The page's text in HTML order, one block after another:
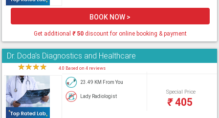
BOOK NOW >
Get additional ₹50discount for online booking & payment
Dr. Doda's Diagnostics and Healthcare
★★★★ 4.0 Based on 4 reviews
23.49 KM From You
Lady Radiologist
Special Price
₹405